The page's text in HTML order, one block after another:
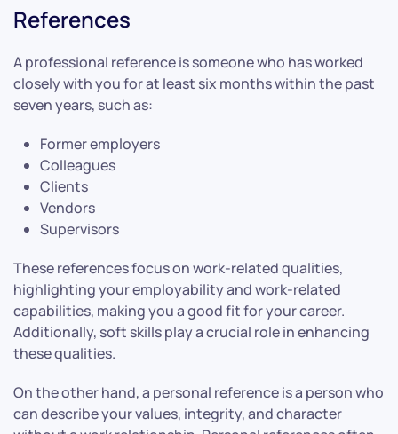
References
A professional reference is someone who has worked
closely with you for at least six months within the past
seven years, such as:
Former employers
Colleagues
Clients
Vendors
Supervisors
These references focus on work-related qualities,
highlighting your employability and work-related
capabilities, making you a good fit for your career.
Additionally, soft skills play a crucial role in enhancing
these qualities.
On the other hand, a personal reference is a person who
can describe your values, integrity, and character